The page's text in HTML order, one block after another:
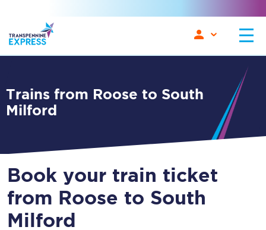
Trains from Roose to South
Milford
Book your train ticket
from Roose to South
Milford